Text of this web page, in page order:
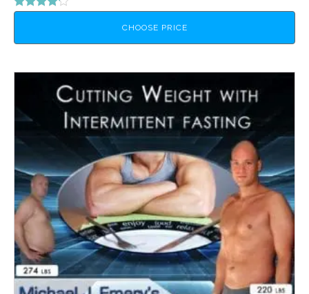
CHOOSE PRICE